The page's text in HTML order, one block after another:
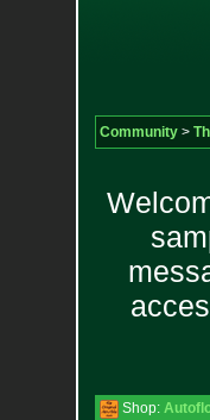
Community>
Shop: